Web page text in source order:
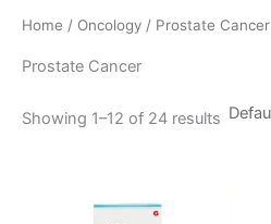
Home / Oncology / Prostate Cancer
Prostate Cancer
Showing 1–12 of 24 results